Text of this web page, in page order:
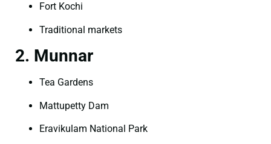
Fort Kochi
Traditional markets
2. Munnar
Tea Gardens
Mattupetty Dam
Eravikulam National Park